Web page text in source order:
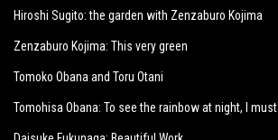
Hiroshi Sugito: the garden with Zenzaburo Kojima
Zenzaburo Kojima: This very green
Tomoko Obana and Toru Otani
Tomohisa Obana: To see the rainbow at night, I